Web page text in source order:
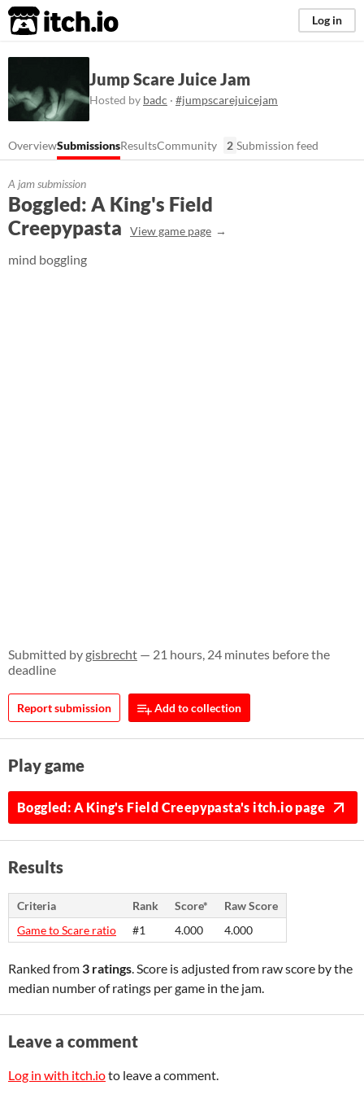
itch.io Log in
Jump Scare Juice Jam
Hosted by badc · #jumpscarejuicejam
OverviewSubmissionsResultsCommunity 2 Submission feed
A jam submission
Boggled: A King's Field
Creepypasta
View game page
mind boggling
Submitted by gisbrecht — 21 hours, 24 minutes before the
deadline
Report submission Add to collection
Play game
Boggled: A King's Field Creepypasta's itch.io page
Results
Criteria Rank Score*
Raw Score
Game to Scare ratio
#1 4.000 4.000
Ranked from 3 ratings. Score is adjusted from raw score by the
median number of ratings per game in the jam.
Leave a comment
Log in with itch.ioto leave a comment.